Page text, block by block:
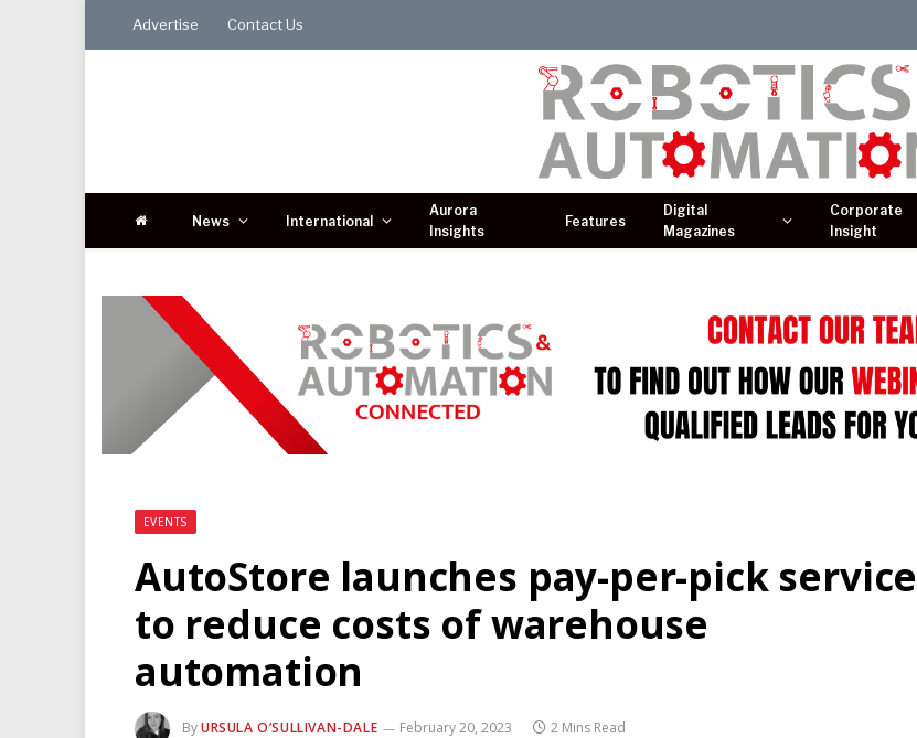
Advertise Contact Us
News International
Aurora
Insights
Features
Digital
Magazines
Corporate
Insight
EVENTS
AutoStore launches pay-per-pick service
to reduce costs of warehouse
automation
ByURSULA O’SULLIVAN-DALE February 20, 2023 2 Mins Read